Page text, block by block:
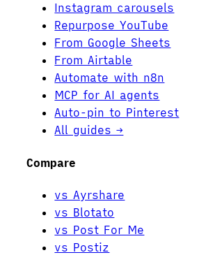
Instagram carousels
Repurpose YouTube
From Google Sheets
From Airtable
Automate with n8n
MCP for AI agents
Auto-pin to Pinterest
All guides →
Compare
vs Ayrshare
vs Blotato
vs Post For Me
vs Postiz